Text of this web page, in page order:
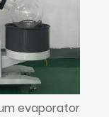
evaporator